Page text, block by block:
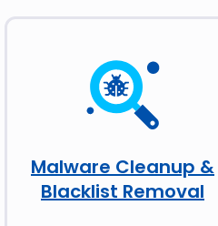
Malware Cleanup &
Blacklist Removal